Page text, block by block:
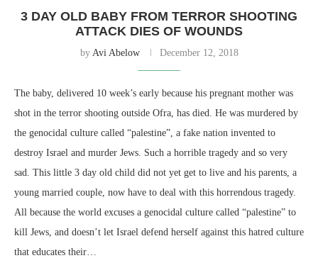
3 DAY OLD BABY FROM TERROR SHOOTING
ATTACK DIES OF WOUNDS
by Avi Abelow December 12, 2018
The baby, delivered 10 week’s early because his pregnant mother was
shot in the terror shooting outside Ofra, has died. He was murdered by
the genocidal culture called “palestine”, a fake nation invented to
destroy Israel and murder Jews. Such a horrible tragedy and so very
sad. This little 3 day old child did not yet get to live and his parents, a
young married couple, now have to deal with this horrendous tragedy.
All because the world excuses a genocidal culture called “palestine” to
kill Jews, and doesn’t let Israel defend herself against this hatred culture
that educates their…